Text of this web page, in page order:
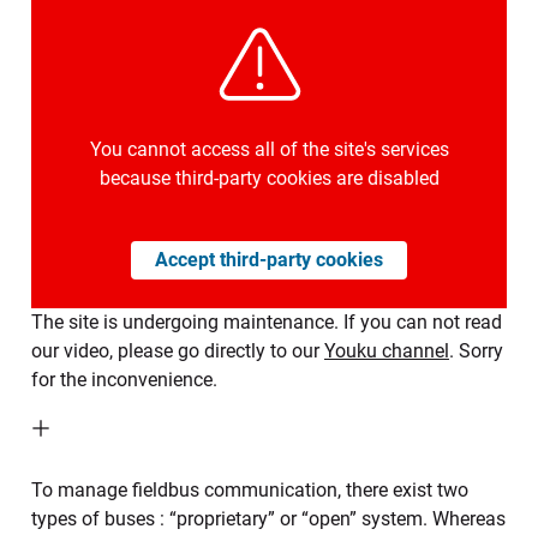
You cannot access all of the site's services
because third-party cookies are disabled
Accept third-party cookies
The site is undergoing maintenance. If you can not read
our video, please go directly to ourYouku channel. Sorry
for the inconvenience.
To manage fieldbus communication, there exist two
types of buses : “proprietary” or “open” system. Whereas